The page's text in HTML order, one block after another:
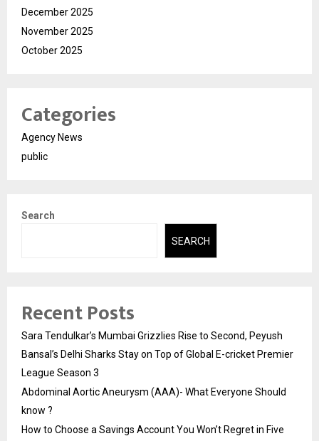
December 2025
November 2025
October 2025
Categories
Agency News
public
Search
SEARCH
Recent Posts
Sara Tendulkar’s Mumbai Grizzlies Rise to Second, Peyush
Bansal’s Delhi Sharks Stay on Top of Global E-cricket Premier
League Season 3
Abdominal Aortic Aneurysm (AAA)- What Everyone Should
know ?
How to Choose a Savings Account You Won’t Regret in Five